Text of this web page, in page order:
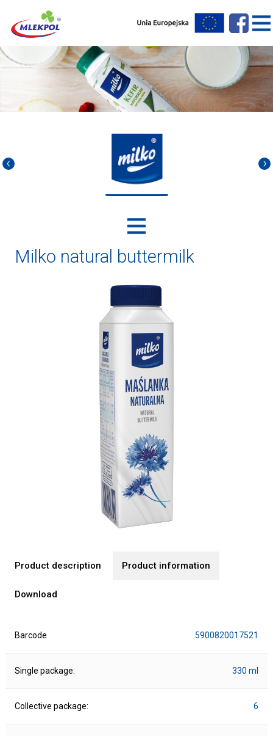
Milko natural buttermilk
Product description Product information
Download
Barcode 5900820017521
Single package: 330 ml
Collective package: 6